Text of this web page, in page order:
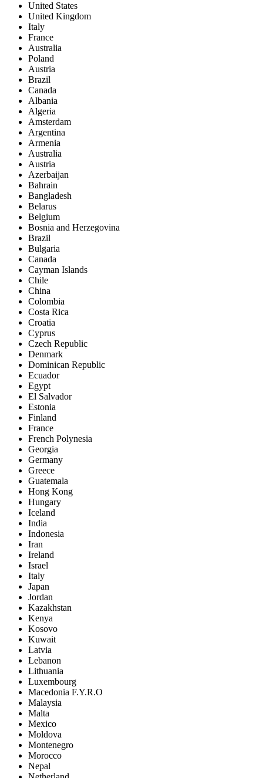
United States
United Kingdom
Italy
France
Australia
Poland
Austria
Brazil
Canada
Albania
Algeria
Amsterdam
Argentina
Armenia
Australia
Austria
Azerbaijan
Bahrain
Bangladesh
Belarus
Belgium
Bosnia and Herzegovina
Brazil
Bulgaria
Canada
Cayman Islands
Chile
China
Colombia
Costa Rica
Croatia
Cyprus
Czech Republic
Denmark
Dominican Republic
Ecuador
Egypt
El Salvador
Estonia
Finland
France
French Polynesia
Georgia
Germany
Greece
Guatemala
Hong Kong
Hungary
Iceland
India
Indonesia
Iran
Ireland
Israel
Italy
Japan
Jordan
Kazakhstan
Kenya
Kosovo
Kuwait
Latvia
Lebanon
Lithuania
Luxembourg
Macedonia F.Y.R.O
Malaysia
Malta
Mexico
Moldova
Montenegro
Morocco
Nepal